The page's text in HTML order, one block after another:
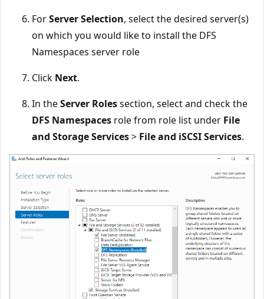
ForServer Selection, select the desired server(s)
on which you would like to install the DFS
Namespaces server role
Click Next.
In theServer Rolessection, select and check the
DFS Namespaces role from role list under File
and Storage Services> File and iSCSI Services.